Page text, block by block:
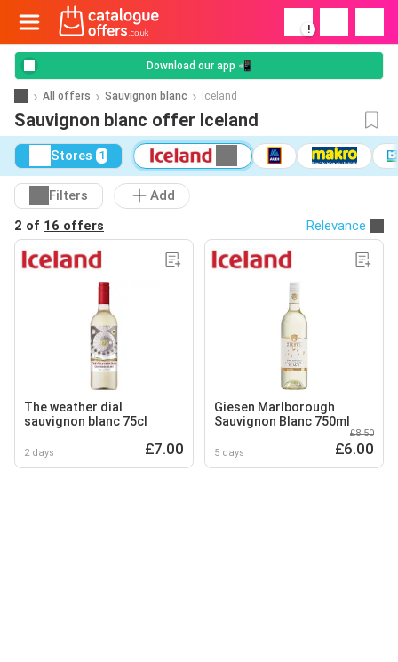
!
Download our app 📲
All offers Sauvignon blanc Iceland
Sauvignon blanc offer Iceland
Stores 1
Filters
Add
2 of 16 offers Relevance
The weather dial
sauvignon blanc 75cl
2 days £7.00
Giesen Marlborough
Sauvignon Blanc 750ml
5 days
£8.50
£6.00